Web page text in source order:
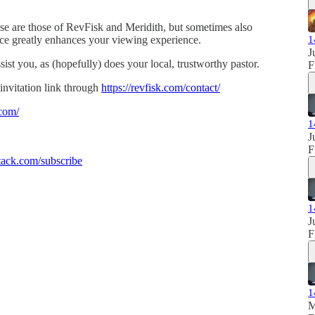
are those of RevFisk and Meridith, but sometimes also
greatly enhances your viewing experience.
you, as (hopefully) does your local, trustworthy pastor.
link through https://revfisk.com/contact/
subscribe